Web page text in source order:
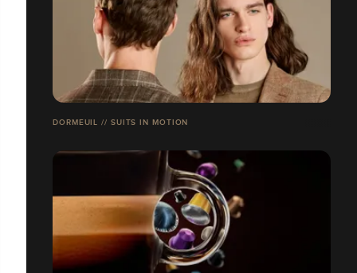
DORMEUIL // SUITS IN MOTION